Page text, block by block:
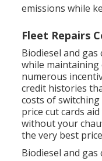
emissions while
Fleet Repairs
Biodiesel and
while maintaining
numerous
credit histories
costs of
price cut cards
without your
the very best
Biodiesel and